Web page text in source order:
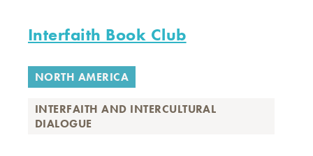
Interfaith Book Club
NORTH AMERICA
INTERFAITH AND INTERCULTURAL
DIALOGUE